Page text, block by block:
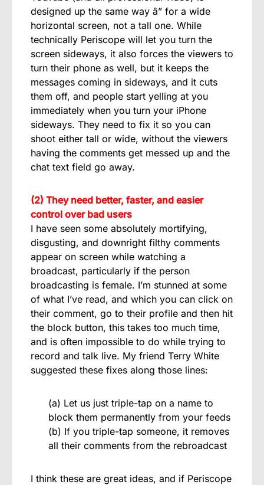
designed up the same way â” for a wide
horizontal screen, not a tall one. While
technically Periscope will let you turn the
screen sideways, it also forces the viewers to
turn their phone as well, but it keeps the
messages coming in sideways, and it cuts
them off, and people start yelling at you
immediately when you turn your iPhone
sideways. They need to fix it so you can
shoot either tall or wide, without the viewers
having the comments get messed up and the
chat text field go away.
(2) They need better, faster, and easier
control over bad users
I have seen some absolutely mortifying,
disgusting, and downright filthy comments
appear on screen while watching a
broadcast, particularly if the person
broadcasting is female. I’m stunned at some
of what I’ve read, and which you can click on
their comment, go to their profile and then hit
the block button, this takes too much time,
and is often impossible to do while trying to
record and talk live. My friend Terry White
suggested these fixes along those lines:
(a) Let us just triple-tap on a name to
block them permanently from your feeds
(b) If you triple-tap someone, it removes
all their comments from the rebroadcast
I think these are great ideas, and if Periscope